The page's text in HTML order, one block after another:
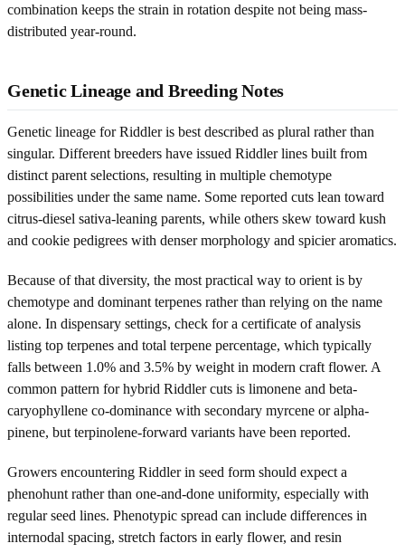
combination keeps the strain in rotation despite not being mass-
distributed year-round.
Genetic Lineage and Breeding Notes
Genetic lineage for Riddler is best described as plural rather than
singular. Different breeders have issued Riddler lines built from
distinct parent selections, resulting in multiple chemotype
possibilities under the same name. Some reported cuts lean toward
citrus-diesel sativa-leaning parents, while others skew toward kush
and cookie pedigrees with denser morphology and spicier aromatics.
Because of that diversity, the most practical way to orient is by
chemotype and dominant terpenes rather than relying on the name
alone. In dispensary settings, check for a certificate of analysis
listing top terpenes and total terpene percentage, which typically
falls between 1.0% and 3.5% by weight in modern craft flower. A
common pattern for hybrid Riddler cuts is limonene and beta-
caryophyllene co-dominance with secondary myrcene or alpha-
pinene, but terpinolene-forward variants have been reported.
Growers encountering Riddler in seed form should expect a
phenohunt rather than one-and-done uniformity, especially with
regular seed lines. Phenotypic spread can include differences in
internodal spacing, stretch factors in early flower, and resin